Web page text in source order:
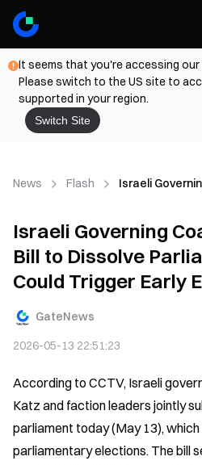
It seems that you're accessing
Please switch to the US site to
supported in your region.
Switch Site
News Flash Israeli
Israeli Governing
Bill to Dissolve
Could Trigger Early
GateNews
2026-05-13 22:51:23
According to CCTV, Israeli
Katz and faction leaders jointly
parliament today (May 13),
parliamentary elections. The bill